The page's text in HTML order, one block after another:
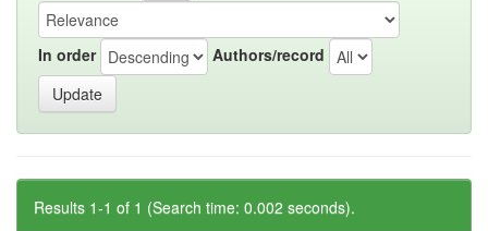
In order Authors/record
Results 1-1 of 1 (Search time: 0.002 seconds).